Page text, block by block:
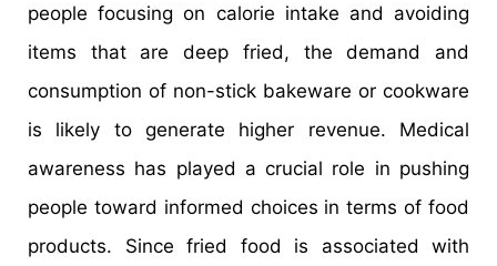
people focusing on calorie intake and avoiding
items that are deep fried, the demand and
consumption of non-stick bakeware or cookware
is likely to generate higher revenue. Medical
awareness has played a crucial role in pushing
people toward informed choices in terms of food
products. Since fried food is associated with